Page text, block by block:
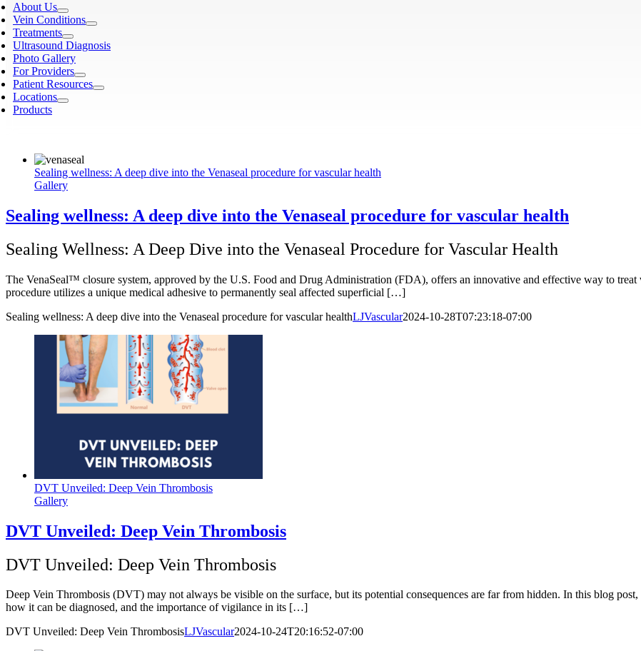
About Us
Vein Conditions
Treatments
Ultrasound Diagnosis
Photo Gallery
For Providers
Patient Resources
Locations
Products
Sealing wellness: A deep dive into the Venaseal procedure for vascular health
Gallery
Sealing wellness: A deep dive into the Venaseal procedure for vascular health
Sealing Wellness: A Deep Dive into the Venaseal Procedure for Vascular Health
The VenaSeal™ closure system, approved by the U.S. Food and Drug Administration (FDA), offers an innovative and effective way to
procedure utilizes a unique medical adhesive to permanently seal affected superficial […]
Sealing wellness: A deep dive into the Venaseal procedure for vascular healthLJVascular2024-10-28T07:23:18-07:00
DVT Unveiled: Deep Vein Thrombosis
Gallery
DVT Unveiled: Deep Vein Thrombosis
DVT Unveiled: Deep Vein Thrombosis
Deep Vein Thrombosis (DVT) may not always be visible on the surface, but its potential consequences are far from hidden. In this blog
how it can be diagnosed, and the importance of vigilance in its […]
DVT Unveiled: Deep Vein ThrombosisLJVascular2024-10-24T20:16:52-07:00